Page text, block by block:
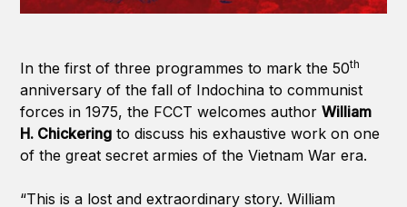
In the first of three programmes to mark the 50th
anniversary of the fall of Indochina to communist
forces in 1975, the FCCT welcomes authorWilliam
H. Chickering to discuss his exhaustive work on one
of the great secret armies of the Vietnam War era.
“This is a lost and extraordinary story. William